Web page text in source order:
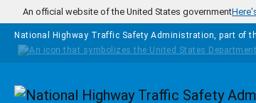
Skip to main content
An official website of the United States government
National Highway Traffic Safety Administration, part of
Homepage